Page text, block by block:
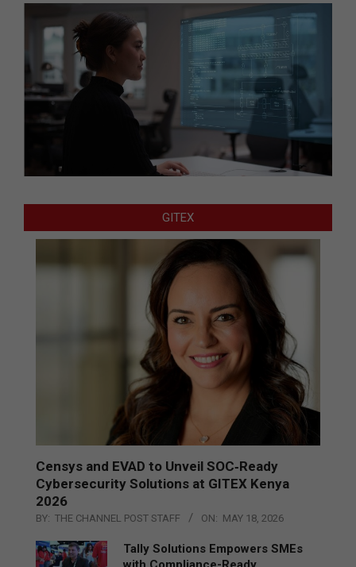
GITEX
Censys and EVAD to Unveil SOC‑Ready
Cybersecurity Solutions at GITEX Kenya
2026
BY: THE CHANNEL POST STAFF ON: MAY 18, 2026
Tally Solutions Empowers SMEs